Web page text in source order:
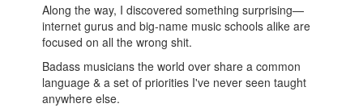
Along the way, I discovered something surprising—
internet gurus and big-name music schools alike are
focused on all the wrong shit.
Badass musicians the world over share a common
language & a set of priorities I've never seen taught
anywhere else.